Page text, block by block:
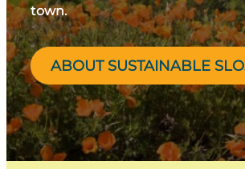
town.
ABOUT SUSTAINABLE SLO